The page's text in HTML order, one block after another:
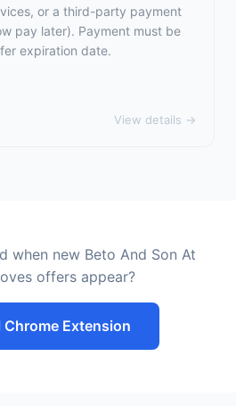
or a third-party payment
pay later). Payment must be
expiration date.
View details →
when new Beto And Son At
offers appear?
Chrome Extension